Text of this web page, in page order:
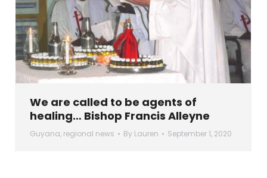
We are called to be agents of
healing… Bishop Francis Alleyne
Guyana, regional news By Lauren September 1, 2020